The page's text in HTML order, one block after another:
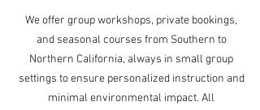
We offer group workshops, private bookings,
and seasonal courses from Southern to
Northern California, always in small group
settings to ensure personalized instruction and
minimal environmental impact. All